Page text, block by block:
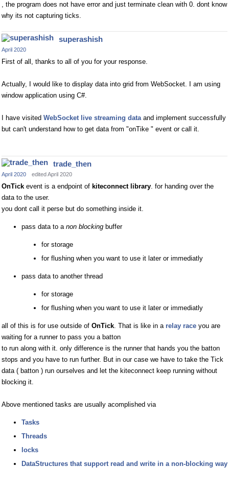
, the program does not have error and just terminate clean with 0. dont know
why its not capturing ticks.
superashish
April 2020
First of all, thanks to all of you for your response.
Actually, I would like to display data into grid from WebSocket. I am using
window application using C#.
I have visited WebSocket live streaming data and implement successfully
but can't understand how to get data from "onTike " event or call it.
trade_then
April 2020 edited April 2020
OnTick event is a endpoint of kiteconnect library. for handing over the
data to the user.
you dont call it perse but do something inside it.
pass data to a non blocking buffer
for storage
for flushing when you want to use it later or immediatly
pass data to another thread
for storage
for flushing when you want to use it later or immediatly
all of this is for use outside of OnTick. That is like in a relay race you are
waiting for a runner to pass you a batton
to run along with it. only difference is the runner that hands you the batton
stops and you have to run further. But in our case we have to take the Tick
data ( batton ) run ourselves and let the kiteconnect keep running without
blocking it.
Above mentioned tasks are usually acomplished via
Tasks
Threads
locks
DataStructures that support read and write in a non-blocking way